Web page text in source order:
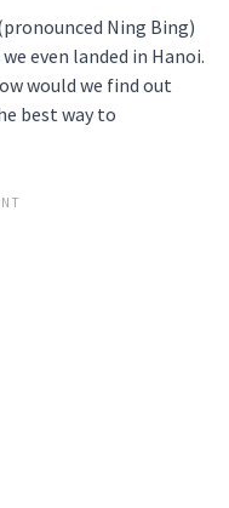
Ning Bing)
even landed in Hanoi.
would we find out
best way to